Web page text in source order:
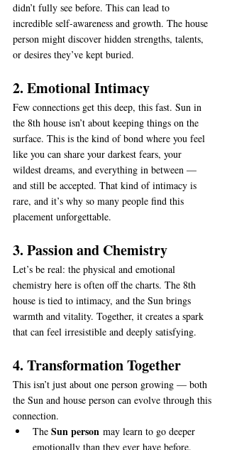
didn’t fully see before. This can lead to
incredible self-awareness and growth. The house
person might discover hidden strengths, talents,
or desires they’ve kept buried.
2. Emotional Intimacy
Few connections get this deep, this fast. Sun in
the 8th house isn’t about keeping things on the
surface. This is the kind of bond where you feel
like you can share your darkest fears, your
wildest dreams, and everything in between —
and still be accepted. That kind of intimacy is
rare, and it’s why so many people find this
placement unforgettable.
3. Passion and Chemistry
Let’s be real: the physical and emotional
chemistry here is often off the charts. The 8th
house is tied to intimacy, and the Sun brings
warmth and vitality. Together, it creates a spark
that can feel irresistible and deeply satisfying.
4. Transformation Together
This isn’t just about one person growing — both
the Sun and house person can evolve through this
connection.
The Sun person may learn to go deeper
emotionally than they ever have before.